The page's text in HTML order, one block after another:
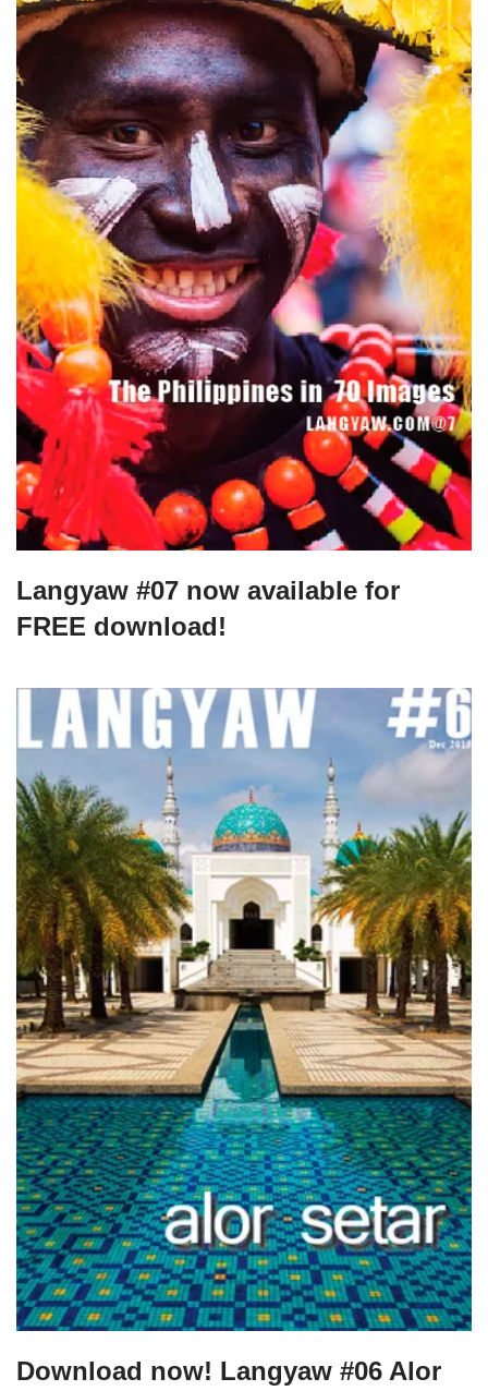
Langyaw #07 now available for
FREE download!
Download now! Langyaw #06 Alor